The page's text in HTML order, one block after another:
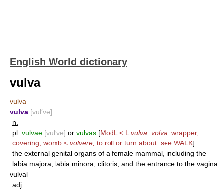
English World dictionary
vulva
vulva
vulva [vul′və]
n.
pl. vulvae [vul′vē] or vulvas [ModL < L vulva, volva, wrapper,
covering, womb < volvere, to roll or turn about: see WALK]
the external genital organs of a female mammal, including the
labia majora, labia minora, clitoris, and the entrance to the vagina
vulval
adj.